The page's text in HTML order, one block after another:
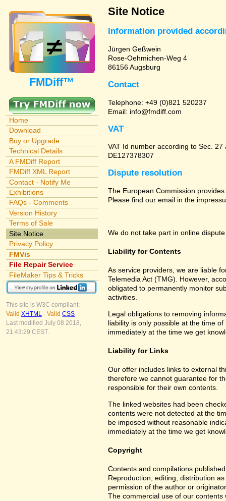
FMDiff™
Home
Download
Buy or Upgrade
Technical Details
A FMDiff Report
FMDiff XML Report
Contact - Notify Me
Exhibitions
FAQs - Comments
Version History
Terms of Sale
Site Notice
Privacy Policy
FMVis
File Repair Service
FileMaker Tips & Tricks
This site is W3C compliant:
Valid XHTML - Valid CSS
Last modified July 08 2018,
21:43:29 CEST.
Site Notice
Information provided
Jürgen Geßwein
Rose-Oehmichen-Weg 4
86156 Augsburg
Contact
Telephone: +49 (0)821 520237
Email: info@fmdiff.com
VAT
VAT Id number according to Sec. 27
DE127378307
Dispute resolution
The European Commission
Please find our email in the
We do not take part in online
Liability for Contents
As service providers, we are liable
Telemedia Act (TMG). However,
obligated to permanently monitor
activities.
Legal obligations to removing
liability is only possible at the time
immediately at the time we get
Liability for Links
Our offer includes links to external
therefore we cannot guarantee for
responsible for their own contents.
The linked websites had been
contents were not detected at the
be imposed without reasonable
immediately at the time we get
Copyright
Contents and compilations
Reproduction, editing, distribution
permission of the author or
The commercial use of our